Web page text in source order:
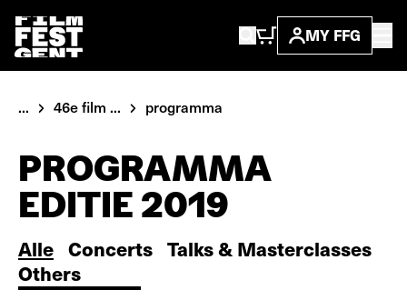
MY FFG
... 46e film ... programma
PROGRAMMA
EDITIE 2019
Alle Concerts Talks & Masterclasses
Others